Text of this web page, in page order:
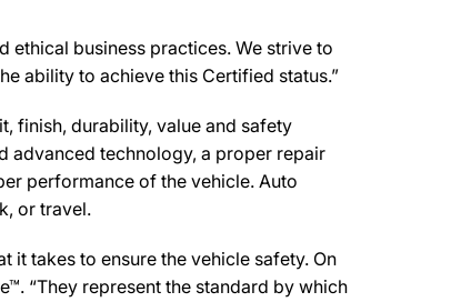
ethical business practices. We strive to
ability to achieve this Certified status.”
finish, durability, value and safety
advanced technology, a proper repair
performance of the vehicle. Auto
or travel.
it takes to ensure the vehicle safety. On
“They represent the standard by which